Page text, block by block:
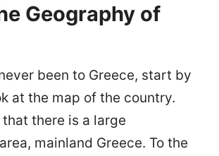
Geography of
been to Greece, start by
at the map of the country.
there is a large
mainland Greece. To the